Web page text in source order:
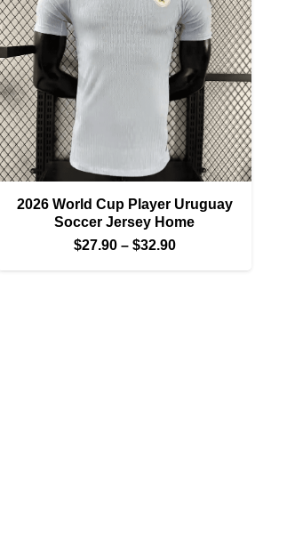
2026 World Cup Player Uruguay
Soccer Jersey Home
$27.90 – $32.90Price